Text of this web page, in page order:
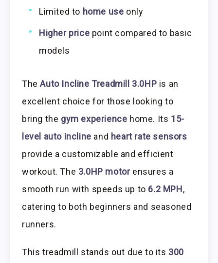
Limited to home use only
Higher price point compared to basic
models
TheAuto Incline Treadmill 3.0HP is an
excellent choice for those looking to
bring the gym experience home. Its 15-
level auto incline and heart rate sensors
provide a customizable and efficient
workout. The 3.0HP motorensures a
smooth run with speeds up to 6.2 MPH,
catering to both beginners and seasoned
runners.
This treadmill stands out due to its 300